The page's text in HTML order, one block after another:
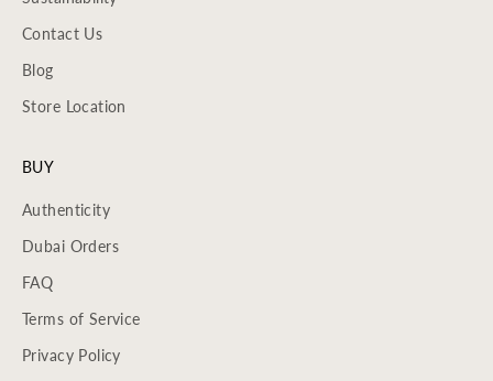
Contact Us
Blog
Store Location
BUY
Authenticity
Dubai Orders
FAQ
Terms of Service
Privacy Policy